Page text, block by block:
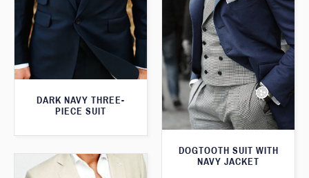
DARK NAVY THREE-
PIECE SUIT
DOGTOOTH SUIT WITH
NAVY JACKET